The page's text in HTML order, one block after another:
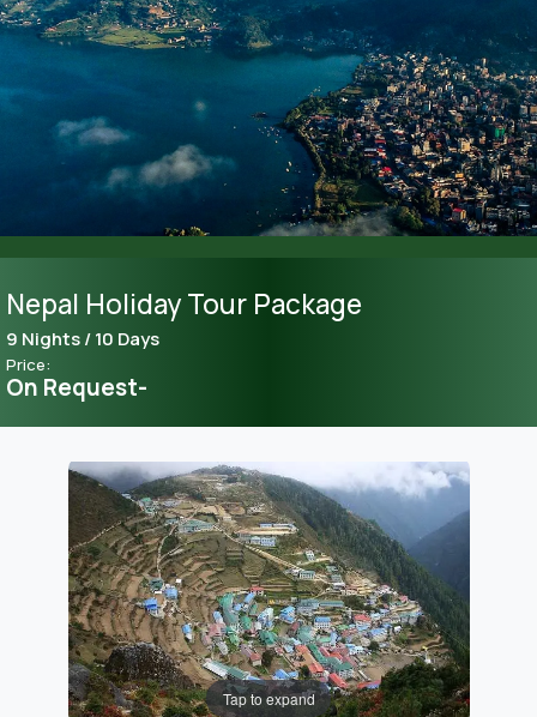
Nepal Holiday Tour Package
9 Nights / 10 Days
Price:
On Request-
Tap to expand